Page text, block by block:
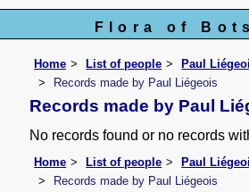
Flora of
Home List of people
Paul
Records made by Paul Liégeois
Records made by Paul
No records found or no records
Home List of people
Paul
Records made by Paul Liégeois